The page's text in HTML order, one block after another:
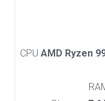
AMD Ryzen